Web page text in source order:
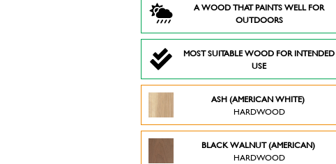
A WOOD THAT PAINTS WELL FOR
OUTDOORS
MOST SUITABLE WOOD FOR INTENDED
USE
ASH (AMERICAN WHITE)
HARDWOOD
BLACK WALNUT (AMERICAN)
HARDWOOD